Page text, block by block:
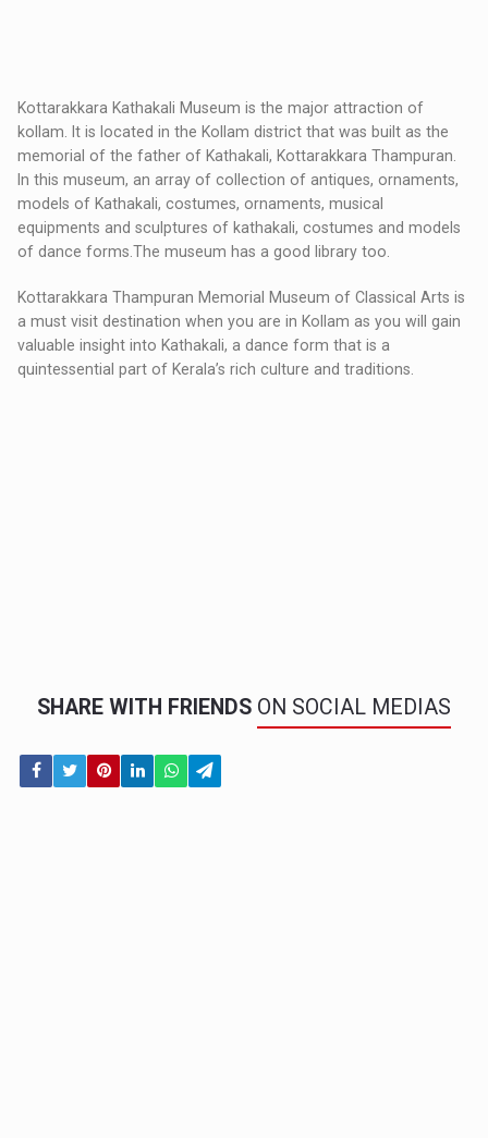
Kottarakkara Kathakali Museum is the major attraction of
kollam. It is located in the Kollam district that was built as the
memorial of the father of Kathakali, Kottarakkara Thampuran.
In this museum, an array of collection of antiques, ornaments,
models of Kathakali, costumes, ornaments, musical
equipments and sculptures of kathakali, costumes and models
of dance forms.The museum has a good library too.
Kottarakkara Thampuran Memorial Museum of Classical Arts is
a must visit destination when you are in Kollam as you will gain
valuable insight into Kathakali, a dance form that is a
quintessential part of Kerala’s rich culture and traditions.
SHARE WITH FRIENDS ON SOCIAL MEDIAS